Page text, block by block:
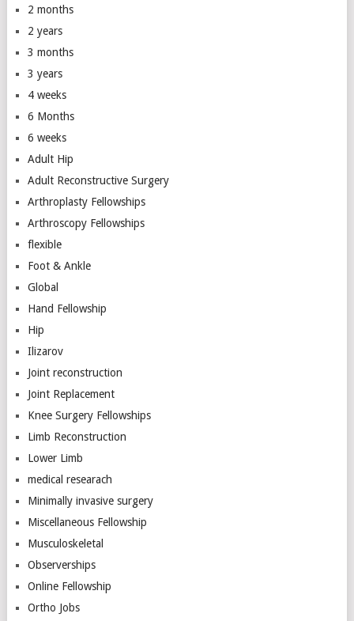
2 months
2 years
3 months
3 years
4 weeks
6 Months
6 weeks
Adult Hip
Adult Reconstructive Surgery
Arthroplasty Fellowships
Arthroscopy Fellowships
flexible
Foot & Ankle
Global
Hand Fellowship
Hip
Ilizarov
Joint reconstruction
Joint Replacement
Knee Surgery Fellowships
Limb Reconstruction
Lower Limb
medical researach
Minimally invasive surgery
Miscellaneous Fellowship
Musculoskeletal
Observerships
Online Fellowship
Ortho Jobs